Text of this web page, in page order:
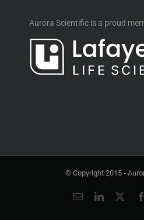
Aurora Scientific is a proud
© Copyright 2015 -
EmailLinkedIn